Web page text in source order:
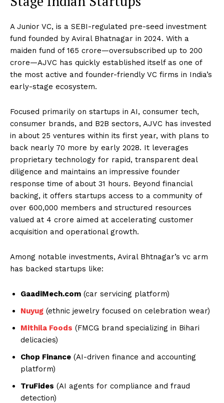
A Junior VC, is a SEBI-regulated pre-seed investment
fund founded by Aviral Bhatnagar in 2024. With a
maiden fund of ₹165 crore—oversubscribed up to ₹200
crore—AJVC has quickly established itself as one of
the most active and founder-friendly VC firms in India’s
early-stage ecosystem.
Focused primarily on startups in AI, consumer tech,
consumer brands, and B2B sectors, AJVC has invested
in about 25 ventures within its first year, with plans to
back nearly 70 more by early 2028. It leverages
proprietary technology for rapid, transparent deal
diligence and maintains an impressive founder
response time of about 31 hours. Beyond financial
backing, it offers startups access to a community of
over 600,000 members and structured resources
valued at ₹4 crore aimed at accelerating customer
acquisition and operational growth.
Among notable investments, Aviral Bhtnagar’s vc arm
has backed startups like:
GaadiMech.com (car servicing platform)
Nuyug (ethnic jewelry focused on celebration wear)
Mithila Foods (FMCG brand specializing in Bihari
delicacies)
Chop Finance (AI-driven finance and accounting
platform)
TruFides (AI agents for compliance and fraud
detection)